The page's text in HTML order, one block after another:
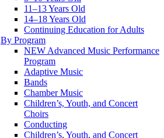
11–13 Years Old
14–18 Years Old
Continuing Education for Adults
By Program
NEW Advanced Music Performance
Program
Adaptive Music
Bands
Chamber Music
Children’s, Youth, and Concert
Choirs
Conducting
Children’s, Youth, and Concert